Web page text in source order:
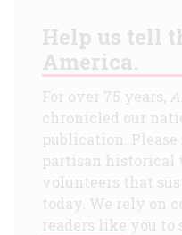
Help us tell
America.
For over 75 years,
chronicled our
publication.
partisan historical
volunteers that
today. We rely on
readers like you to